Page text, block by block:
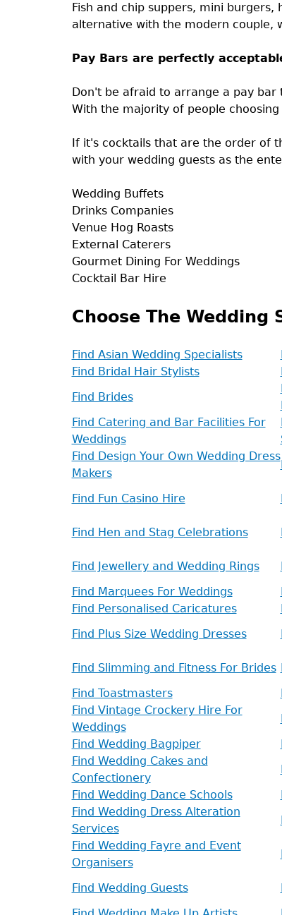
Fish and chip suppers, mini
alternative with the modern couple,
Pay Bars are perfectly
Don't be afraid to arrange a pay
With the majority of people
If it's cocktails that are the order of
with your wedding guests as the
Wedding Buffets
Drinks Companies
Venue Hog Roasts
External Caterers
Gourmet Dining For Weddings
Cocktail Bar Hire
Choose The Wedding
Find Asian Wedding Specialists
Find Bridal Hair Stylists
Find Brides
Find Catering and Bar Facilities For
Weddings
Find Design Your Own Wedding Dress
Makers
Find Fun Casino Hire
Find Hen and Stag Celebrations
Find Jewellery and Wedding Rings
Find Marquees For Weddings
Find Personalised Caricatures
Find Plus Size Wedding Dresses
Find Slimming and Fitness For Brides
Find Toastmasters
Find Vintage Crockery Hire For
Weddings
Find Wedding Bagpiper
Find Wedding Cakes and
Confectionery
Find Wedding Dance Schools
Find Wedding Dress Alteration
Services
Find Wedding Fayre and Event
Organisers
Find Wedding Guests